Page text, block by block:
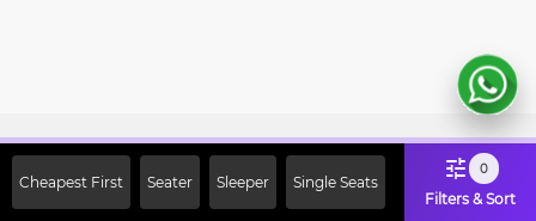
Cheapest First Seater Sleeper Single Seats
0
Filters & Sort
Off on First Booking. Use Code